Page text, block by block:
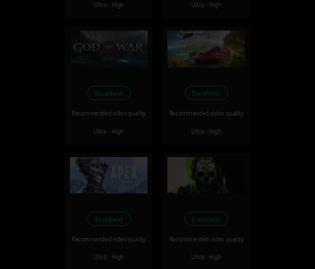
Ultra - High Ultra - High
Excellent
Recommended video quality
Ultra - High
Excellent
Recommended video quality
Ultra - High
Excellent
Recommended video quality
Ultra - High
Excellent
Recommended video quality
Ultra - High